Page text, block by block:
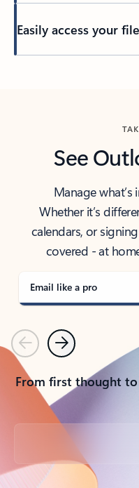
Easily access your
See
Manage
Whether it’s
calendars, or
covered - at
Email like a pro
PreviousNext
From first thought
Back to tabs